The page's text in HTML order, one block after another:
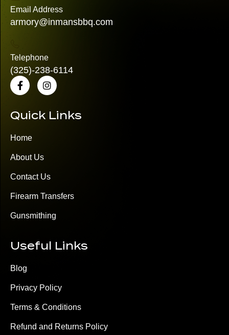
Email Address
armory@inmansbbq.com
Telephone
(325)-238-6114
Quick Links
Home
About Us
Contact Us
Firearm Transfers
Gunsmithing
Useful Links
Blog
Privacy Policy
Terms & Conditions
Refund and Returns Policy